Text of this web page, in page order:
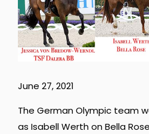
June 27, 2021
The German Olympic team
as Isabell Werth on Bella